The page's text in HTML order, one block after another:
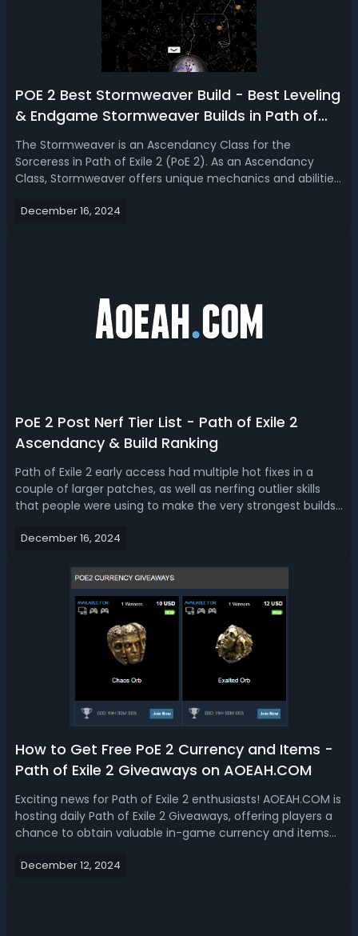
POE 2 Best Stormweaver Build - Best Leveling
& Endgame Stormweaver Builds in Path of
Exile 2
The Stormweaver is an Ascendancy Class for the
Sorceress in Path of Exile 2 (PoE 2). As an Ascendancy
Class, Stormweaver offers unique mechanics and abilities
the Sorceress. Read our Path of Exile 2 Stormweaver build
December 16, 2024
PoE 2 Post Nerf Tier List - Path of Exile 2
Ascendancy & Build Ranking
Path of Exile 2 early access had multiple hot fixes in a
couple of larger patches, as well as nerfing outlier skills
that people were using to make the very strongest builds
best build after nerf? Read our POE 2 ascendancy & build
December 16, 2024
How to Get Free PoE 2 Currency and Items -
Path of Exile 2 Giveaways on AOEAH.COM
Exciting news for Path of Exile 2 enthusiasts! AOEAH.COM is
hosting daily Path of Exile 2 Giveaways, offering players a
chance to obtain valuable in-game currency and items
the PoE 2 giveaway and redeem your free items. How to
December 12, 2024